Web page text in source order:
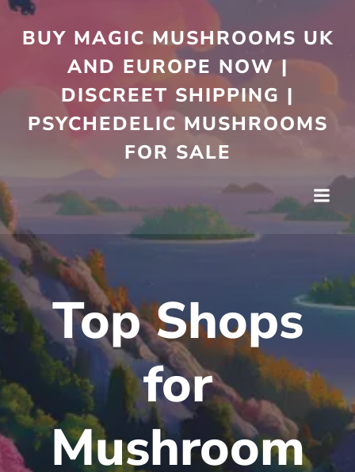
to
content
BUY MAGIC MUSHROOMS UK
AND EUROPE NOW |
DISCREET SHIPPING |
PSYCHEDELIC MUSHROOMS
FOR SALE
Top Shops
for
Mushroom